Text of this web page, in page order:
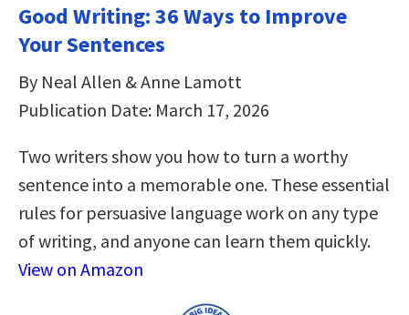
Good Writing: 36 Ways to Improve
Your Sentences
By Neal Allen & Anne Lamott
Publication Date: March 17, 2026
Two writers show you how to turn a worthy
sentence into a memorable one. These essential
rules for persuasive language work on any type
of writing, and anyone can learn them quickly.
View on Amazon